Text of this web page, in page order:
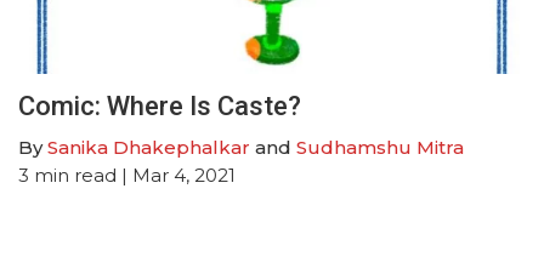
Comic: Where Is Caste?
BySanika Dhakephalkar and Sudhamshu Mitra
3 min read | Mar 4, 2021